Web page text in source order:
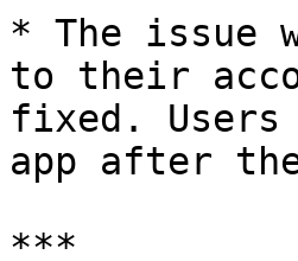
* The issue
to their
fixed.
app after
***